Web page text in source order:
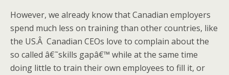
However, we already know that Canadian employers
spend much less on training than other countries, like
the US.Â Canadian CEOs love to complain about the
so called â€˜skills gapâ€™ while at the same time
doing little to train their own employees to fill it, or